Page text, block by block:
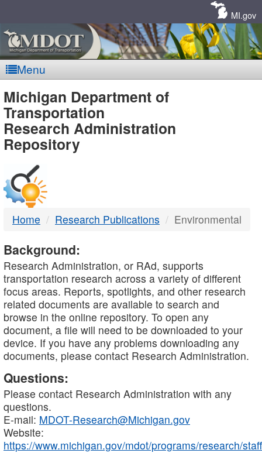
MI.gov
Menu
MDOT
-
DTMB
Michigan Department of
Transportation
Research Administration
Repository
Home Research Publications Environmental
Background:
Research Administration, or RAd, supports
transportation research across a variety of different
focus areas. Reports, spotlights, and other research
related documents are available to search and
browse in the online repository. To open any
document, a file will need to be downloaded to your
device. If you have any problems downloading any
documents, please contact Research Administration.
Questions:
Please contact Research Administration with any
questions.
E-mail: MDOT-Research@Michigan.gov
Website:
https://www.michigan.gov/mdot/programs/research/staff